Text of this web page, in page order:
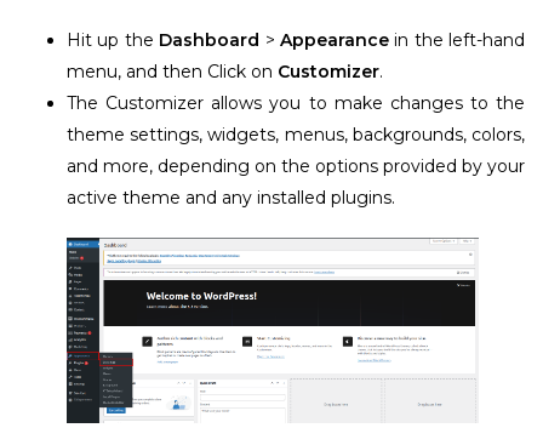
Hit up the Dashboard > Appearancein the left-hand
menu, and then Click on Customizer.
The Customizer allows you to make changes to the
theme settings, widgets, menus, backgrounds, colors,
and more, depending on the options provided by your
active theme and any installed plugins.